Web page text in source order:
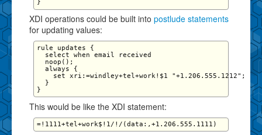
XDI operations could be built into postlude statements
for updating values:
rule updates {
  select when email received
  noop();
  always {
    set xri:=windley+tel+work!$1 "+1.206.555.1212";
  }
This would be like the XDI statement: